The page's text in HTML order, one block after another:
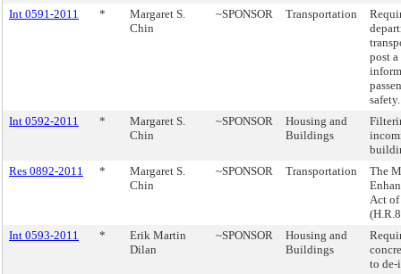
Int 0591-2011
*
Margaret S.
Chin
~SPONSOR Transportation
post
safety.
Int 0592-2011
*
Margaret S.
Chin
~SPONSOR
Housing and
Buildings
Res 0892-2011
*
Margaret S.
Chin
~SPONSOR Transportation
The
Act of
Int 0593-2011
*
Erik Martin
Dilan
~SPONSOR
Housing and
Buildings
to